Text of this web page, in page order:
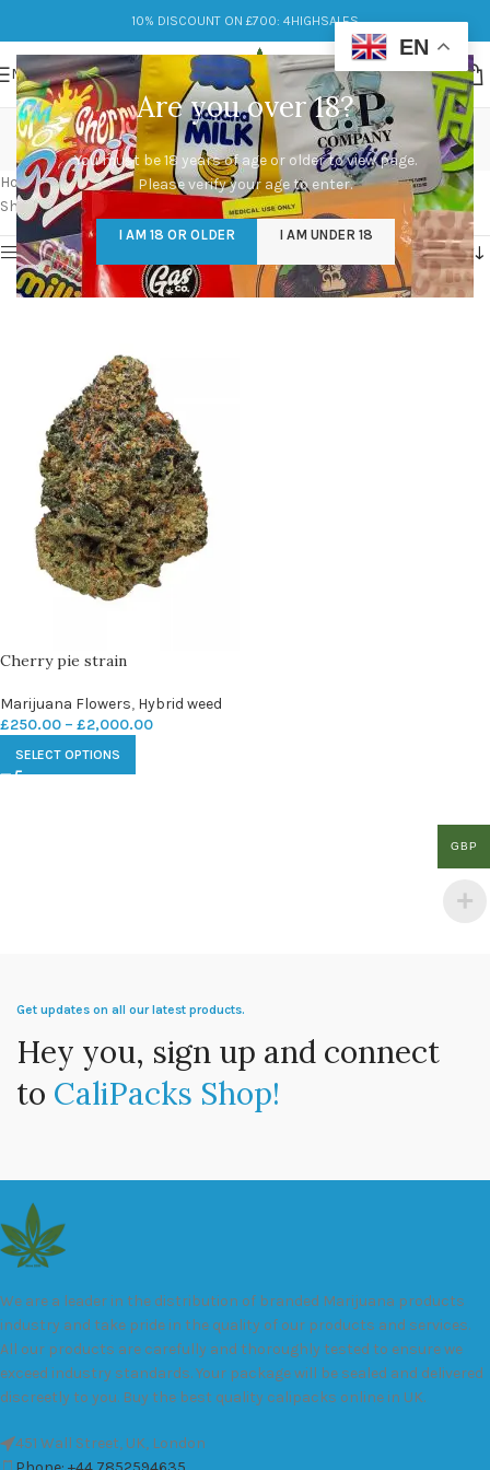
Are you over 18?
You must be 18 years of age or older to view page.
Please verify your age to enter.
I AM 18 OR OLDER I AM UNDER 18
10% DISCOUNT ON £700: 4HIGHSALES
MENU
cherry cream pie strain
Categories
Home/Products tagged “cherry cream pie strain”
Showing the single result
Show sidebar
Cherry pie strain
Marijuana Flowers, Hybrid weed
£250.00 – £2,000.00
SELECT OPTIONS
Get updates on all our latest products.
Hey you, sign up and connect
to CaliPacks Shop!
We are a leader in the distribution of branded Marijuana products
industry and take pride in the quality of our products and services.
All our products are carefully and thoroughly tested to ensure we
exceed industry standards. Your package will be sealed and delivered
discreetly to you. Buy the best quality calipacks online in UK.
451 Wall Street, UK, London
EN
GBP